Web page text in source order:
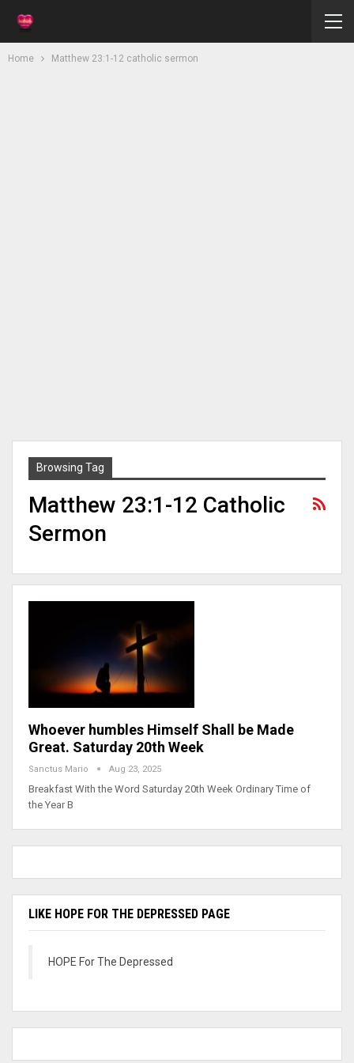
Home Matthew 23:1-12 catholic sermon
Browsing Tag
Matthew 23:1-12 Catholic
Sermon
Whoever humbles Himself Shall be Made
Great. Saturday 20th Week
Sanctus Mario Aug 23, 2025
Breakfast With the Word Saturday 20th Week Ordinary Time of
the Year B
LIKE HOPE FOR THE DEPRESSED PAGE
HOPE For The Depressed